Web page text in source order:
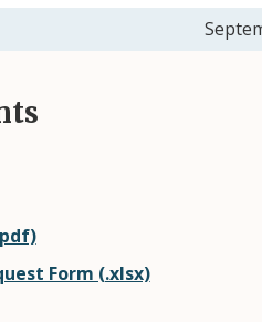
Form (.xlsx)